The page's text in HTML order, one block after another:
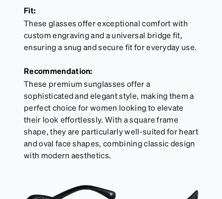
Fit:
These glasses offer exceptional comfort with
custom engraving and a universal bridge fit,
ensuring a snug and secure fit for everyday use.
Recommendation:
These premium sunglasses offer a
sophisticated and elegant style, making them a
perfect choice for women looking to elevate
their look effortlessly. With a square frame
shape, they are particularly well-suited for heart
and oval face shapes, combining classic design
with modern aesthetics.